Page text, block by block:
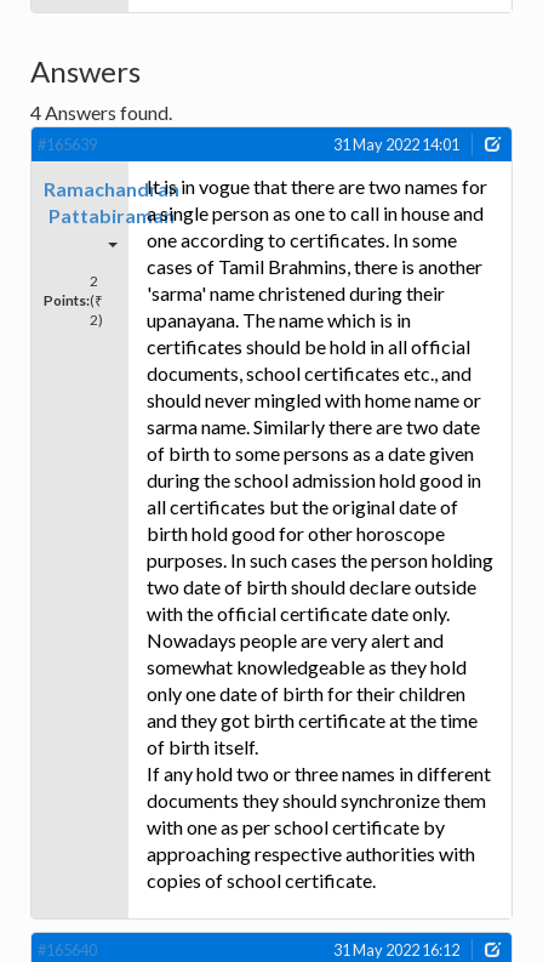
Answers
4Answers found.
#165639 31 May 2022 14:01
Ramachandran
Pattabiraman
Points:
2
(₹
2)
It is in vogue that there are two names for
a single person as one to call in house and
one according to certificates. In some
cases of Tamil Brahmins, there is another
'sarma' name christened during their
upanayana. The name which is in
certificates should be hold in all official
documents, school certificates etc., and
should never mingled with home name or
sarma name. Similarly there are two date
of birth to some persons as a date given
during the school admission hold good in
all certificates but the original date of
birth hold good for other horoscope
purposes. In such cases the person holding
two date of birth should declare outside
with the official certificate date only.
Nowadays people are very alert and
somewhat knowledgeable as they hold
only one date of birth for their children
and they got birth certificate at the time
of birth itself.
If any hold two or three names in different
documents they should synchronize them
with one as per school certificate by
approaching respective authorities with
copies of school certificate.
#165640 31 May 2022 16:12